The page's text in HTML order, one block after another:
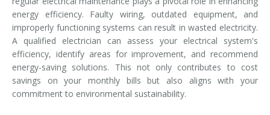
energy efficiency. Faulty wiring, outdated equipment, and
improperly functioning systems can result in wasted electricity.
A qualified electrician can assess your electrical system's
efficiency, identify areas for improvement, and recommend
energy-saving solutions. This not only contributes to cost
savings on your monthly bills but also aligns with your
commitment to environmental sustainability.